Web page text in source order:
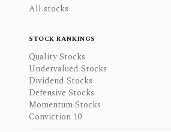
All stocks
STOCK RANKINGS
Quality Stocks
Undervalued Stocks
Dividend Stocks
Defensive Stocks
Momentum Stocks
Conviction 10